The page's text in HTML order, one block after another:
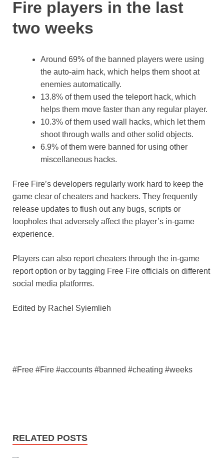
Fire players in the last
two weeks
Around 69% of the banned players were using
the auto-aim hack, which helps them shoot at
enemies automatically.
13.8% of them used the teleport hack, which
helps them move faster than any regular player.
10.3% of them used wall hacks, which let them
shoot through walls and other solid objects.
6.9% of them were banned for using other
miscellaneous hacks.
Free Fire’s developers regularly work hard to keep the
game clear of cheaters and hackers. They frequently
release updates to flush out any bugs, scripts or
loopholes that adversely affect the player’s in-game
experience.
Players can also report cheaters through the in-game
report option or by tagging Free Fire officials on different
social media platforms.
Edited by Rachel Syiemlieh
#Free #Fire #accounts #banned #cheating #weeks
RELATED POSTS